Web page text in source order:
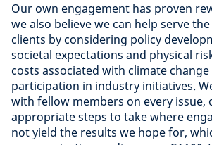
Our own engagement has proven
we also believe we can help serve
clients by considering policy
societal expectations and physical
costs associated with climate
participation in industry initiatives.
with fellow members on every issue,
appropriate steps to take where
not yield the results we hope for,